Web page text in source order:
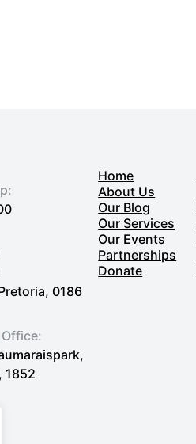
0186
1852
Home
About Us
Our Blog
Our Services
Our Events
Partnerships
Donate